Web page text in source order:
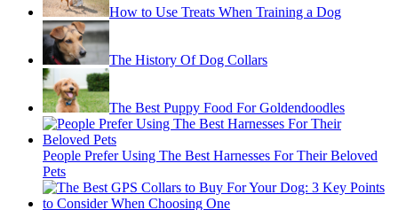
How to Use Treats When Training a Dog
The History Of Dog Collars
The Best Puppy Food For Goldendoodles
People Prefer Using The Best Harnesses For Their Beloved
Pets